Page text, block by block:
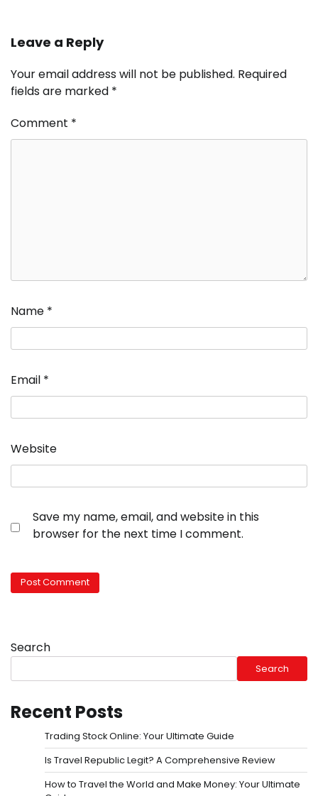
Leave a Reply
Your email address will not be published. Required
fields are marked *
Comment *
Name *
Email *
Website
Save my name, email, and website in this
browser for the next time I comment.
Search
Search
Recent Posts
Trading Stock Online: Your Ultimate Guide
Is Travel Republic Legit? A Comprehensive Review
How to Travel the World and Make Money: Your Ultimate